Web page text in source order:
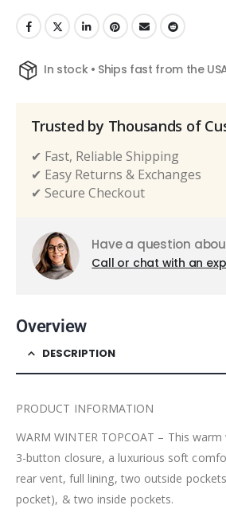
In stock • Ships fast from the
Trusted by Thousands of
✔ Fast, Reliable Shipping
✔ Easy Returns & Exchanges
✔ Secure Checkout
Have a question
Call or chat with an
Overview
DESCRIPTION
PRODUCT INFORMATION
WARM WINTER TOPCOAT – This
3-button closure, a luxurious soft
rear vent, full lining, two outside
pocket), & two inside pockets.